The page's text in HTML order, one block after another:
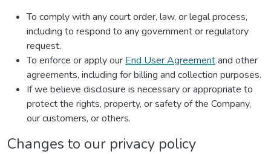
To comply with any court order, law, or legal process,
including to respond to any government or regulatory
request.
To enforce or apply our End User Agreementand other
agreements, including for billing and collection purposes.
If we believe disclosure is necessary or appropriate to
protect the rights, property, or safety of the Company,
our customers, or others.
Changes to our privacy policy